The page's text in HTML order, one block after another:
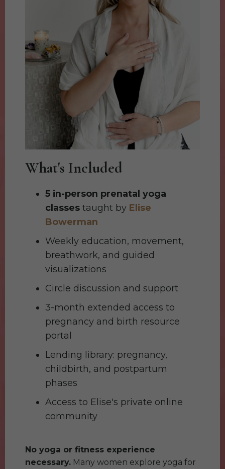
What's Included
5 in-person prenatal yoga
classestaught by Elise
Bowerman
Weekly education, movement,
breathwork, and guided
visualizations
Circle discussion and support
3-month extended access to
pregnancy and birth resource
portal
Lending library: pregnancy,
childbirth, and postpartum
phases
Access to Elise's private online
community
No yoga or fitness experience
necessary.Many women explore yoga for